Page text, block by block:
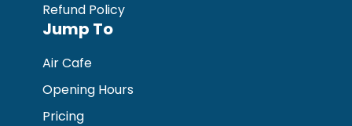
Refund Policy
Jump To
Air Cafe
Opening Hours
Pricing